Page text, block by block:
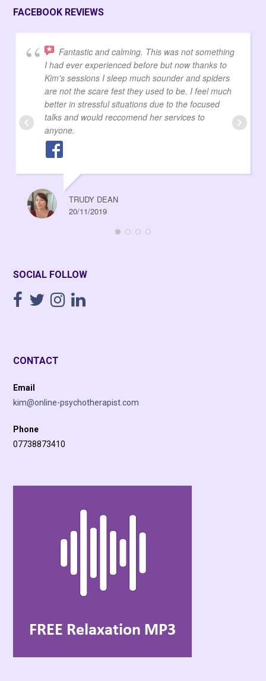
FACEBOOK REVIEWS
Fantastic and calming. This was not something
I had ever experienced before but now thanks to
Kim's sessions I sleep much sounder and spiders
are not the scare fest they used to be. I feel much
better in stressful situations due to the focused
talks and would reccomend her services to
anyone.
TRUDY DEAN
20/11/2019
SOCIAL FOLLOW
CONTACT
Email
kim@online-psychotherapist.com
Phone
07738873410